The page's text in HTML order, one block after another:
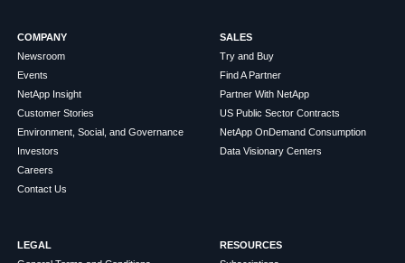
COMPANY
Newsroom
Events
NetApp Insight
Customer Stories
Environment, Social, and Governance
Investors
Careers
Contact Us
SALES
Try and Buy
Find A Partner
Partner With NetApp
US Public Sector Contracts
NetApp OnDemand Consumption
Data Visionary Centers
LEGAL
RESOURCES